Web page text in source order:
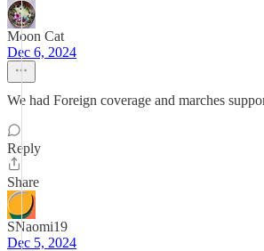
Moon Cat
Dec 6, 2024
We had Foreign coverage and marches
Reply
Share
SNaomi19
Dec 5, 2024